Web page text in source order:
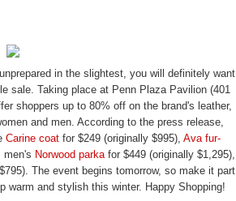
in the slightest, you will definitely want
sale. Taking place at Penn Plaza Pavilion (401
shoppers up to 80% off on the brand's leather,
and men. According to the press release,
Carine coat for $249 (originally $995), Ava fur-
men's Norwood parkafor $449 (originally $1,295),
The event begins tomorrow, so make it part
warm and stylish this winter. Happy Shopping!